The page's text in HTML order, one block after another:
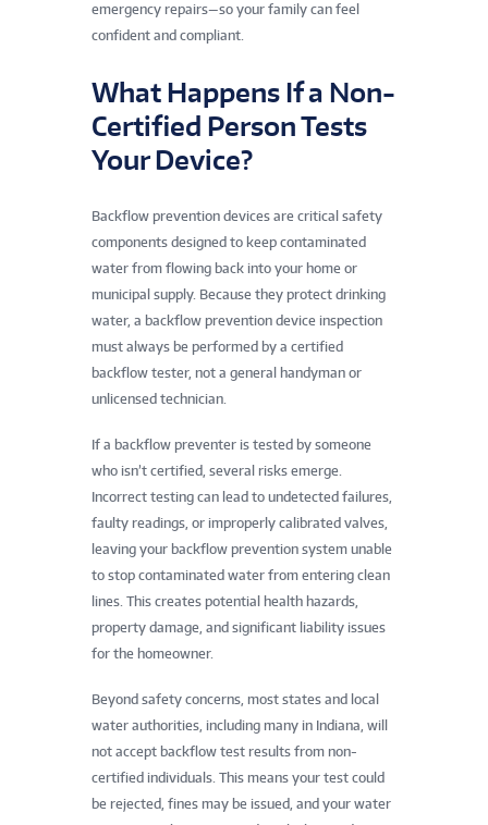
emergency repairs—so your family can feel
confident and compliant.
What Happens If a Non-
Certified Person Tests
Your Device?
Backflow prevention devices are critical safety
components designed to keep contaminated
water from flowing back into your home or
municipal supply. Because they protect drinking
water, a backflow prevention device inspection
must always be performed by a certified
backflow tester, not a general handyman or
unlicensed technician.
If a backflow preventer is tested by someone
who isn’t certified, several risks emerge.
Incorrect testing can lead to undetected failures,
faulty readings, or improperly calibrated valves,
leaving your backflow prevention system unable
to stop contaminated water from entering clean
lines. This creates potential health hazards,
property damage, and significant liability issues
for the homeowner.
Beyond safety concerns, most states and local
water authorities, including many in Indiana, will
not accept backflow test results from non-
certified individuals. This means your test could
be rejected, fines may be issued, and your water